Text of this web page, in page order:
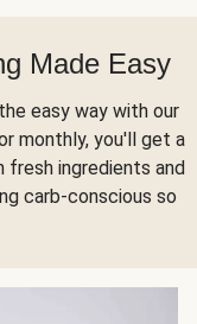
Made Easy
easy way with our
monthly, you'll get a
ingredients and
carb-conscious so